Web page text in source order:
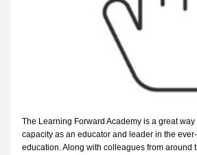
The Learning Forward Academy is a great
capacity as an educator and leader in the
education. Along with colleagues from around